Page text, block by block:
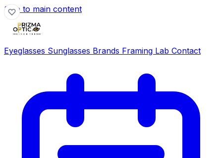
Skip to main content
Eyeglasses Sunglasses Brands Framing Lab Contact